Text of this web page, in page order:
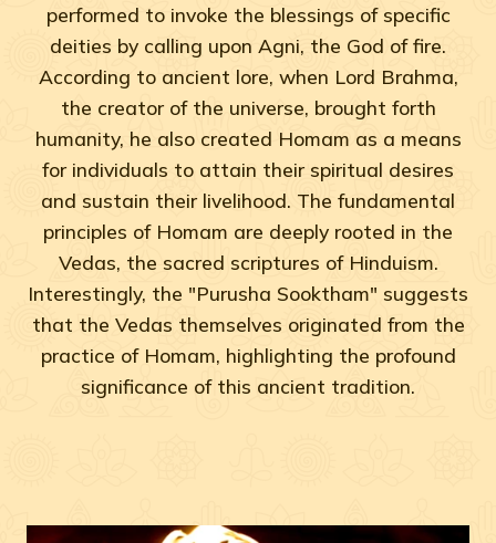
performed to invoke the blessings of specific
deities by calling upon Agni, the God of fire.
According to ancient lore, when Lord Brahma,
the creator of the universe, brought forth
humanity, he also created Homam as a means
for individuals to attain their spiritual desires
and sustain their livelihood. The fundamental
principles of Homam are deeply rooted in the
Vedas, the sacred scriptures of Hinduism.
Interestingly, the "Purusha Sooktham" suggests
that the Vedas themselves originated from the
practice of Homam, highlighting the profound
significance of this ancient tradition.